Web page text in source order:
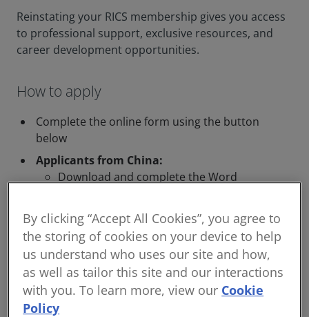
Reinstating your RICS membership gives you access
to professional support, exclusive resources, and
career development opportunities.
How to apply
Complete the online form using the button
below
Applicants from China:
Download and complete the Word
to
readmissions@rics.org
中国申请人：请下载下面的文档副本，填写
完整后，通过电子邮件发送
readmissions@rics.org
By clicking “Accept All Cookies”, you agree to
the storing of cookies on your device to help
us understand who uses our site and how,
as well as tailor this site and our interactions
with you. To learn more, view our Cookie
Policy